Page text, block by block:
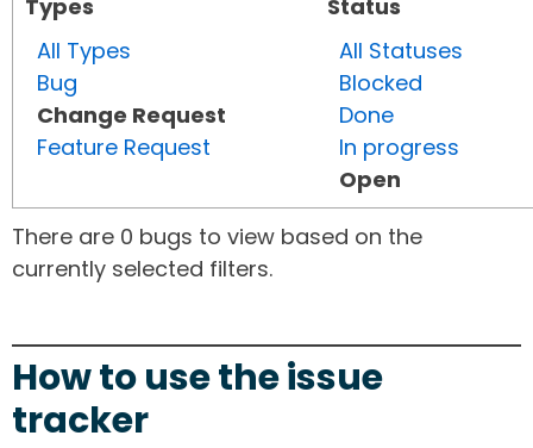
Types
All Types
Bug
Change Request
Feature Request
Status
All Statuses
Blocked
Done
In progress
Open
There are 0 bugs to view based on the
currently selected filters.
How to use the issue
tracker